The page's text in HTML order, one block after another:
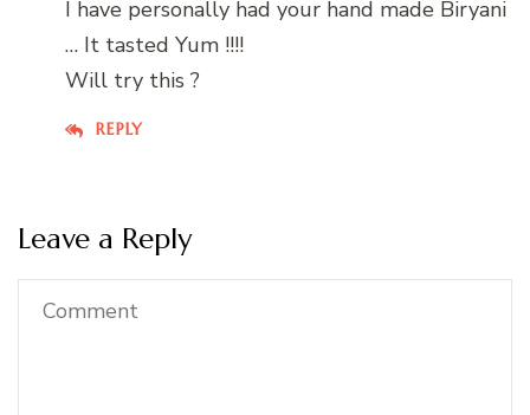
REPLY
I have personally had your hand made Biryani
… It tasted Yum !!!!
Will try this ?
Leave a Reply